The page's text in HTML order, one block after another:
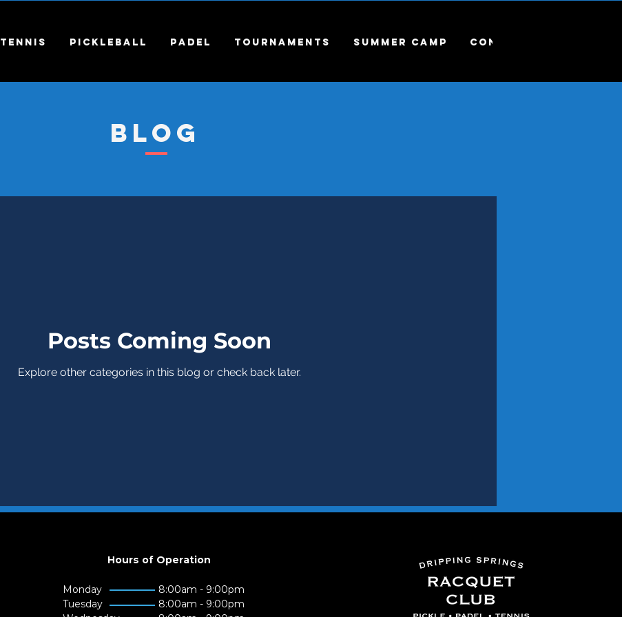
Tennis Pickleball Padel Tournaments Summer Camp Contact
Blog
Posts Coming Soon
Explore other categories in this blog or check back later.
Hours of Operation
Monday
Tuesday
8:00am - 9:00pm
8:00am - 9:00pm